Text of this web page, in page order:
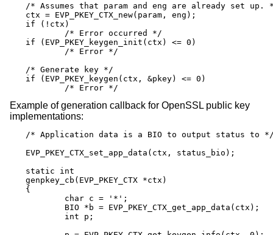
/* Assumes that param and eng are already set up.
ctx = EVP_PKEY_CTX_new(param, eng);
if (!ctx)
if (EVP_PKEY_keygen_init(ctx) <= 0)
/* Generate key */
if (EVP_PKEY_keygen(ctx, &pkey) <= 0)
	/* Error */
Example of generation callback for OpenSSL public key
implementations:
/* Application data is a BIO to output status to
EVP_PKEY_CTX_set_app_data(ctx, status_bio);
static int
genpkey_cb(EVP_PKEY_CTX *ctx)
{